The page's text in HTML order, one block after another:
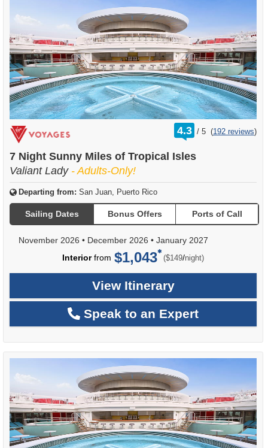
4.3 /
rating
out
5 (192 reviews)
7 Night Sunny Miles of Tropical Isles
Valiant Lady - Adults-Only!
Departing from: San Juan, Puerto Rico
Sailing Dates Bonus Offers Ports of Call
November 2026 • December 2026 • January 2027
Interiorfrom $1,043 ($149/per
night)
View Itinerary
Speak to an Expert